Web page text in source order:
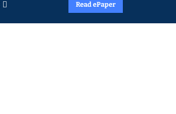
Read ePaper